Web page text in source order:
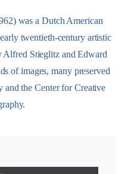
was a Dutch American
twentieth-century artistic
Alfred Stieglitz and Edward
of images, many preserved
the Center for Creative